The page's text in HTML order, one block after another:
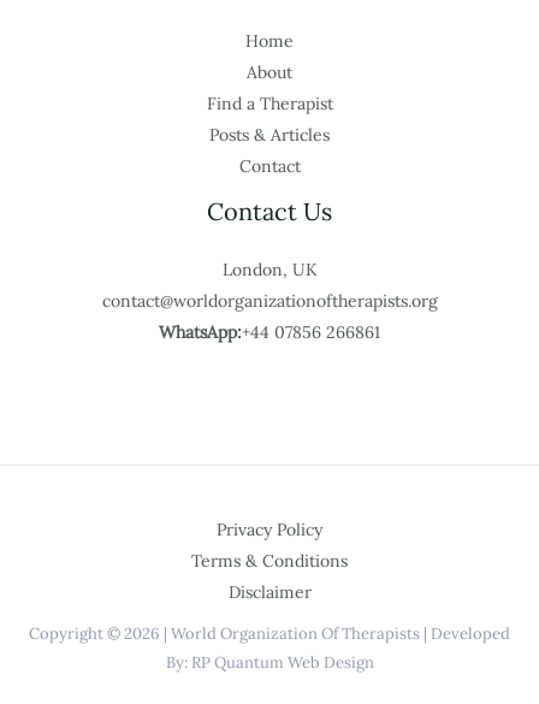
Home
About
Find a Therapist
Posts & Articles
Contact
Contact Us
London, UK
contact@worldorganizationoftherapists.org
WhatsApp:+44 07856 266861
Privacy Policy
Terms & Conditions
Disclaimer
Copyright © 2026 | World Organization Of Therapists | Developed
By: RP Quantum Web Design